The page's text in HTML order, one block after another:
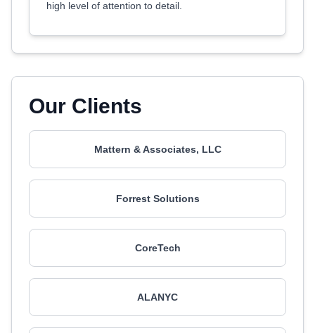
high level of attention to detail.
Our Clients
Mattern & Associates, LLC
Forrest Solutions
CoreTech
ALANYC